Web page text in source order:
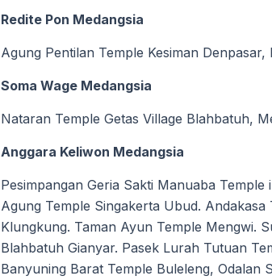
Redite Pon Medangsia
Agung Pentilan Temple Kesiman
Soma Wage Medangsia
Nataran Temple Getas Village Blahbatuh,
Anggara Keliwon Medangsia
Pesimpangan Geria Sakti Manuaba
Agung Temple Singakerta Ubud.
Klungkung. Taman Ayun Temple Mengwi.
Blahbatuh Gianyar. Pasek Lurah Tutuan
Banyuning Barat Temple Buleleng, Odalan